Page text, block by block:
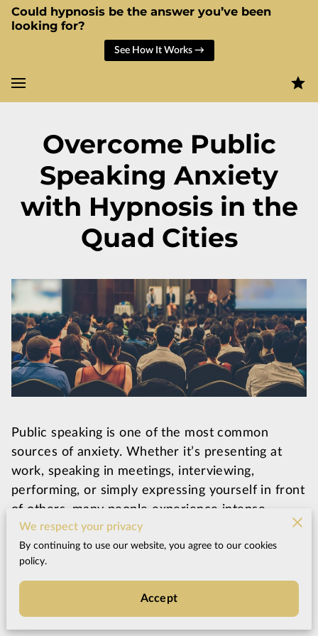
Could hypnosis be the answer you’ve been
looking for?
See How It Works →
Overcome Public
Speaking Anxiety
with Hypnosis in the
Quad Cities
Public speaking is one of the most common
sources of anxiety. Whether it’s presenting at
work, speaking in meetings, interviewing,
performing, or simply expressing yourself in front
of others, many people experience intense
nervousness the moment they need to speak.
Even highly capable professionals can suddenly
experience racing thoughts, shaking hands, a tight
chest, or difficulty thinking clearly when attention
We respect your privacy
By continuing to use our website, you agree to our cookies
policy.
Accept